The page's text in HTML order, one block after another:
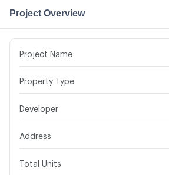
Project Overview
Project Name
Property Type
Developer
Address
Total Units